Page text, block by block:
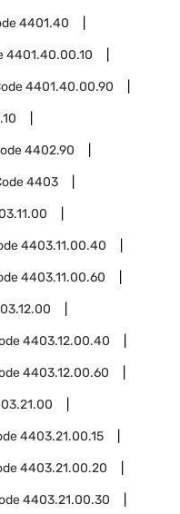
4401.40
4401.40.00.10
4401.40.00.90
4402.90
4403
4403.11.00.40
4403.11.00.60
4403.12.00.40
4403.12.00.60
4403.21.00.15
4403.21.00.20
4403.21.00.30